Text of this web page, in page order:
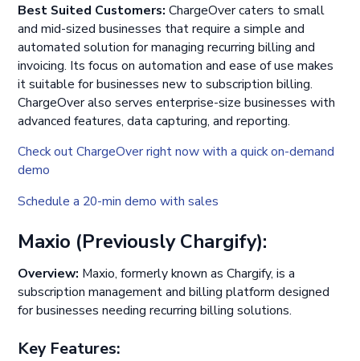
Best Suited Customers: ChargeOver caters to small
and mid-sized businesses that require a simple and
automated solution for managing recurring billing and
invoicing. Its focus on automation and ease of use makes
it suitable for businesses new to subscription billing.
ChargeOver also serves enterprise-size businesses with
advanced features, data capturing, and reporting.
Check out ChargeOver right now with a quick on-demand
demo
Schedule a 20-min demo with sales
Maxio (Previously Chargify):
Overview: Maxio, formerly known as Chargify, is a
subscription management and billing platform designed
for businesses needing recurring billing solutions.
Key Features: